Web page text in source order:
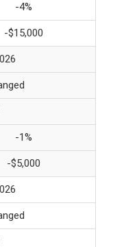
-4%
-$15,000
-1%
-$5,000